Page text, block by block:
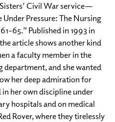
Civil War service—
Under Pressure: The Nursing
65.” Published in 1993 in
article shows another kind
a faculty member in the
department, and she wanted
her deep admiration for
her own discipline under
hospitals and on medical
Rover, where they tirelessly